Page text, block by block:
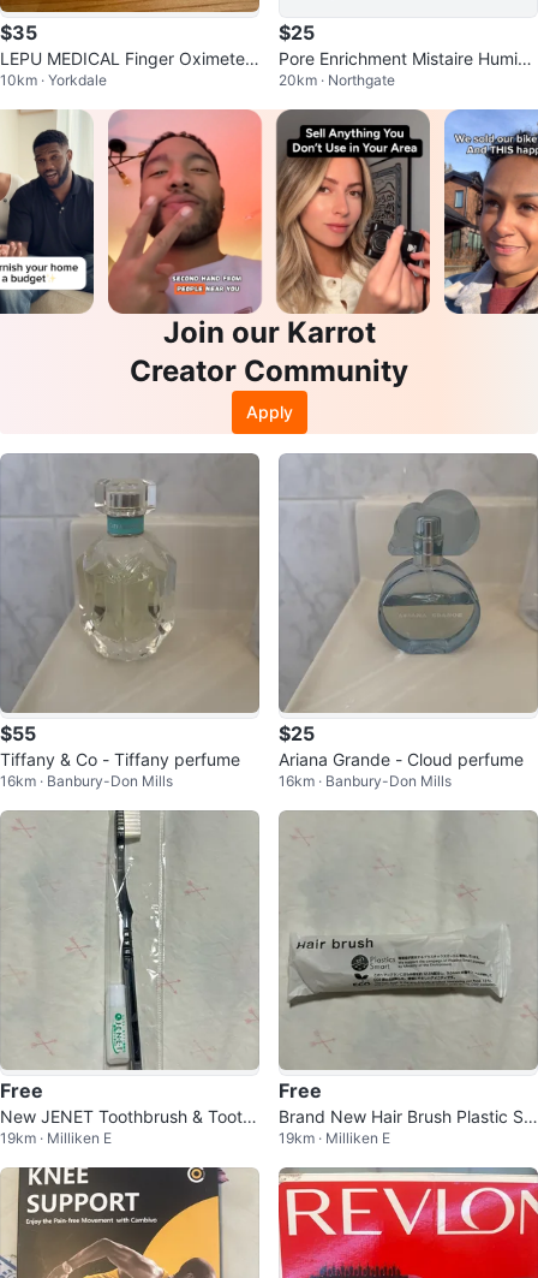
$35
LEPU MEDICAL Finger Oximeter
POD-5
10km · Yorkdale
$25
Pore Enrichment Mistaire Humidif
ier
20km · Northgate
Join our Karrot
Creator Community
Apply
$55
Tiffany & Co - Tiffany perfume
16km · Banbury-Don Mills
$25
Ariana Grande - Cloud perfume
16km · Banbury-Don Mills
Free
New JENET Toothbrush & Tooth
paste Set from Japan
19km · Milliken E
Free
Brand New Hair Brush Plastic Sm
art From Japan Japanese
19km · Milliken E